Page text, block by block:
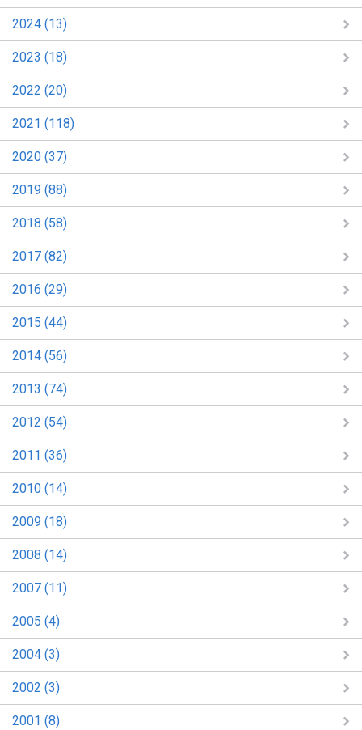
2024 (13)
2023 (18)
2022 (20)
2021 (118)
2020 (37)
2019 (88)
2018 (58)
2017 (82)
2016 (29)
2015 (44)
2014 (56)
2013 (74)
2012 (54)
2011 (36)
2010 (14)
2009 (18)
2008 (14)
2007 (11)
2005 (4)
2004 (3)
2002 (3)
2001 (8)